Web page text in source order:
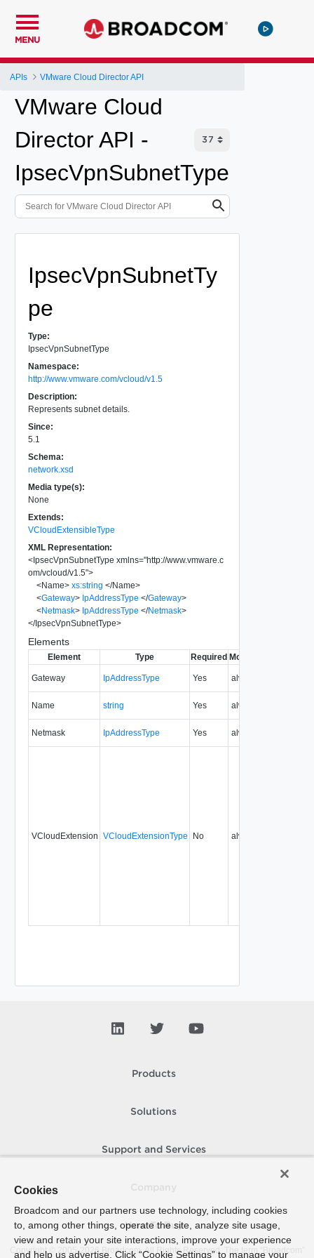
MENU
APIs VMware Cloud Director API
VMware Cloud
Director API -
IpsecVpnSubnetType
IpsecVpnSubnetTy
pe
Type:
IpsecVpnSubnetType
Namespace:
http://www.vmware.com/vcloud/v1.5
Description:
Represents subnet details.
Since:
5.1
Schema:
network.xsd
Media type(s):
None
Extends:
VCloudExtensibleType
XML Representation:
<IpsecVpnSubnetType xmlns="http://www.vmware.c
om/vcloud/v1.5">
<Name> xs:string </Name>
<Gateway> IpAddressType </Gateway>
<Netmask> IpAddressType </Netmask>
</IpsecVpnSubnetType>
Elements
Element Type Required Modifiable
Gateway IpAddressType Yes always
Name string Yes always
Netmask IpAddressType Yes always
VCloudExtension VCloudExtensionType No always
Products
Solutions
Support and Services
How To Buy
Copyright © 2005- 2026 Broadcom. All Rights Reserved. The term “Broadcom”
Cookies
Broadcom and our partners use technology, including cookies
to, among other things, operate the site, analyze site usage,
view and retain your site interactions, improve your experience
and help us advertise. Click “Cookie Settings” to manage your